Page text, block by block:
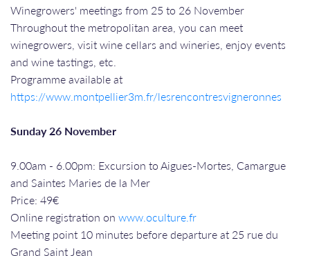
Winegrowers' meetings from 25 to 26 November
Throughout the metropolitan area, you can meet
winegrowers, visit wine cellars and wineries, enjoy events
and wine tastings, etc.
Programme available at
https://www.montpellier3m.fr/lesrencontresvigneronnes
Sunday 26 November
9.00am - 6.00pm: Excursion to Aigues-Mortes, Camargue
and Saintes Maries de la Mer
Price: 49€
Online registration on www.oculture.fr
Meeting point 10 minutes before departure at 25 rue du
Grand Saint Jean